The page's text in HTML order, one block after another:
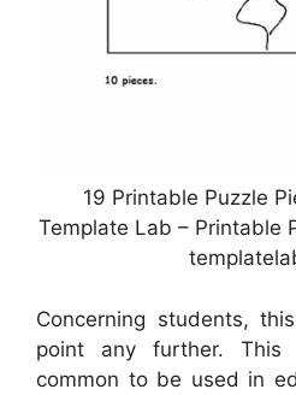
19 Printable Puzzle
Template Lab – Printable
Concerning students,
point any further. This
common to be used in